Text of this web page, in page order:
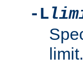
-L
limit.